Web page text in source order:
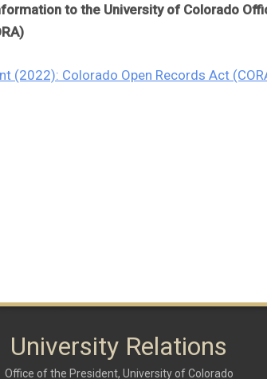
to the University of Colorado
(2022): Colorado Open Records Act
University Relations
Office of the President, University of Colorado